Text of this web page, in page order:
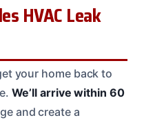
HVAC Leak
your home back to
We’ll arrive within 60
and create a